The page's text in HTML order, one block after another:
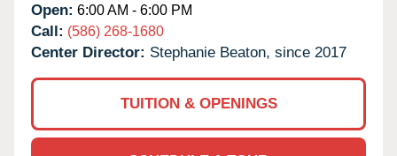
Open: 6:00 AM - 6:00 PM
Call: (586) 268-1680
Center Director: Stephanie Beaton, since 2017
TUITION & OPENINGS